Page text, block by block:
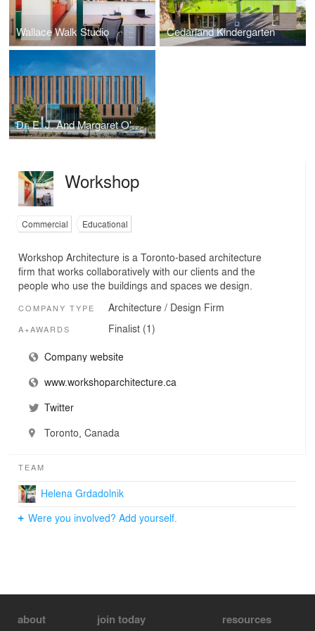
Wallace Walk Studio Cedarland Kindergarten
Dr. E. J. And Margaret O'Brien Hall
Workshop
Commercial Educational
Workshop Architecture is a Toronto-based architecture
firm that works collaboratively with our clients and the
people who use the buildings and spaces we design.
COMPANY TYPE Architecture / Design Firm
A+AWARDS Finalist (1)
Company website
www.workshoparchitecture.ca
Twitter
Toronto, Canada
TEAM
Helena Grdadolnik
Were you involved? Add yourself.
about join today resources